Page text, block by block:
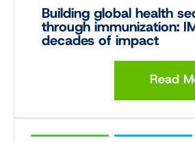
Building global health
through immunization:
decades of impact
Read